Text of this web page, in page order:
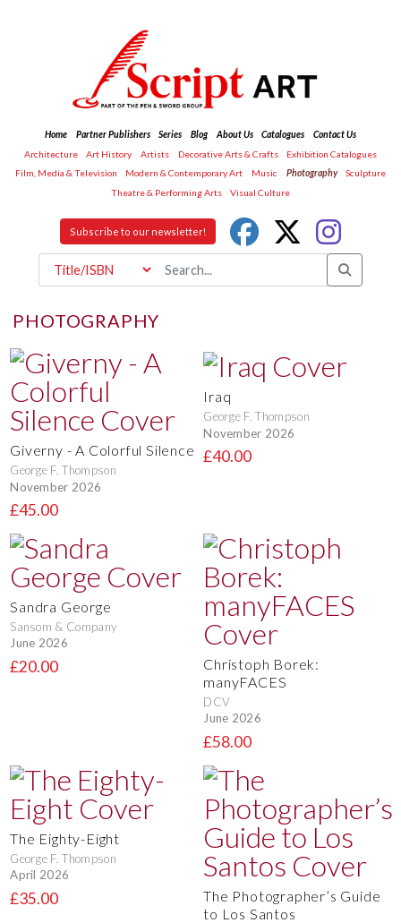
Home Partner Publishers Series Blog About Us Catalogues
Contact Us
Architecture
Art History Artists Decorative Arts & Crafts
Exhibition Catalogues
Film, Media & Television
Modern & Contemporary Art Music Photography
Sculpture
Theatre & Performing Arts
Visual Culture
Subscribe to our newsletter!
PHOTOGRAPHY
Giverny - A Colorful Silence
George F. Thompson
November 2026
£45.00
Iraq
George F. Thompson
November 2026
£40.00
Sandra George
Sansom & Company
June 2026
£20.00
Christoph Borek:
manyFACES
DCV
June 2026
£58.00
The Eighty-Eight
George F. Thompson
April 2026
£35.00
The Photographer’s Guide
to Los Santos